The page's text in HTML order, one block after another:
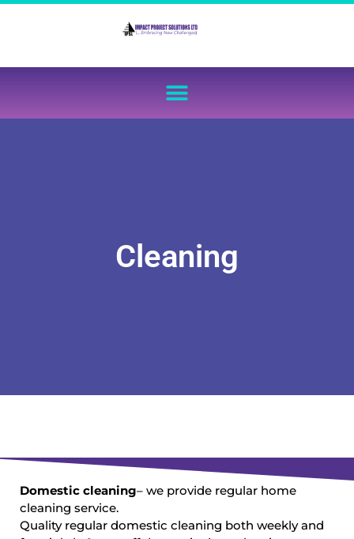
Cleaning
Domestic cleaning– we provide regular home
cleaning service.
Quality regular domestic cleaning both weekly and